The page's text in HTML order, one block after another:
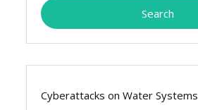
Cyberattacks on Water Systems